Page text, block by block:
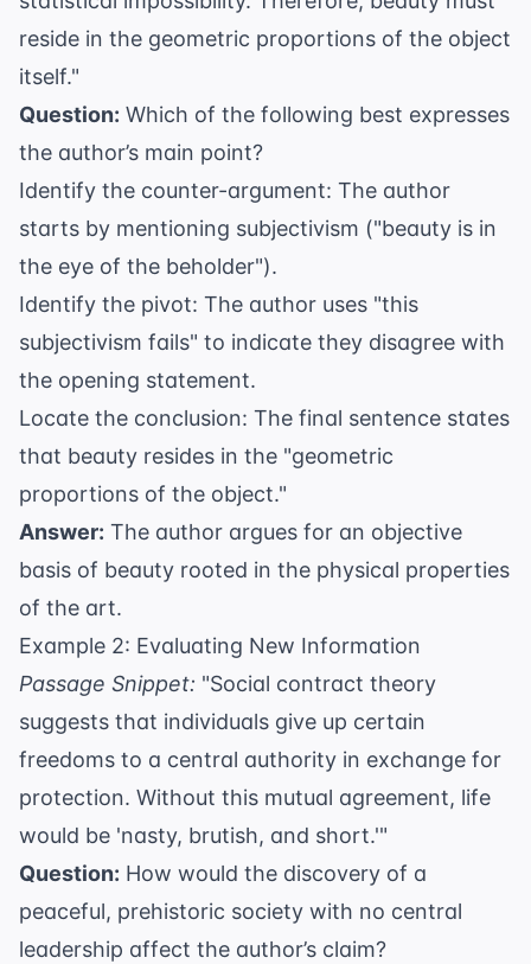
reside in the geometric proportions of the object
itself."
Question: Which of the following best expresses
the author’s main point?
Identify the counter-argument: The author
starts by mentioning subjectivism ("beauty is in
the eye of the beholder").
Identify the pivot: The author uses "this
subjectivism fails" to indicate they disagree with
the opening statement.
Locate the conclusion: The final sentence states
that beauty resides in the "geometric
proportions of the object."
Answer: The author argues for an objective
basis of beauty rooted in the physical properties
of the art.
Example 2: Evaluating New Information
Passage Snippet: "Social contract theory
suggests that individuals give up certain
freedoms to a central authority in exchange for
protection. Without this mutual agreement, life
would be 'nasty, brutish, and short.'"
Question: How would the discovery of a
peaceful, prehistoric society with no central
leadership affect the author’s claim?